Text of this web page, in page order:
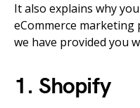
It also explains why
eCommerce marketing
we have provided you
1. Shopify